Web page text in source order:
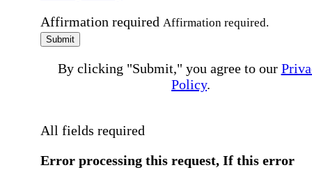
Affirmation required Affirmation required.
Submit
By clicking "Submit," you agree to our
Policy.
All fields required
Error processing this request, If this error